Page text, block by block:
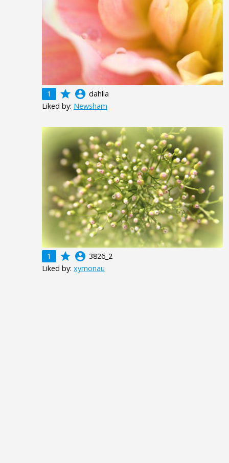
1
grade account_circle dahlia
Liked by: Newsham
1
grade account_circle 3826_2
Liked by: xymonau